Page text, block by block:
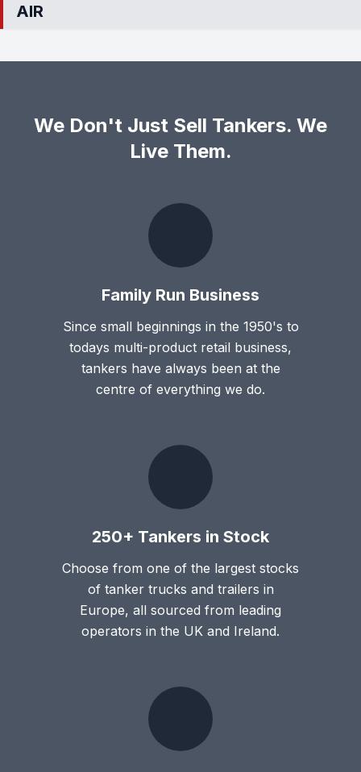
AIR
We Don't Just Sell Tankers. We
Live Them.
Family Run Business
Since small beginnings in the 1950's to
todays multi-product retail business,
tankers have always been at the
centre of everything we do.
250+ Tankers in Stock
Choose from one of the largest stocks
of tanker trucks and trailers in
Europe, all sourced from leading
operators in the UK and Ireland.